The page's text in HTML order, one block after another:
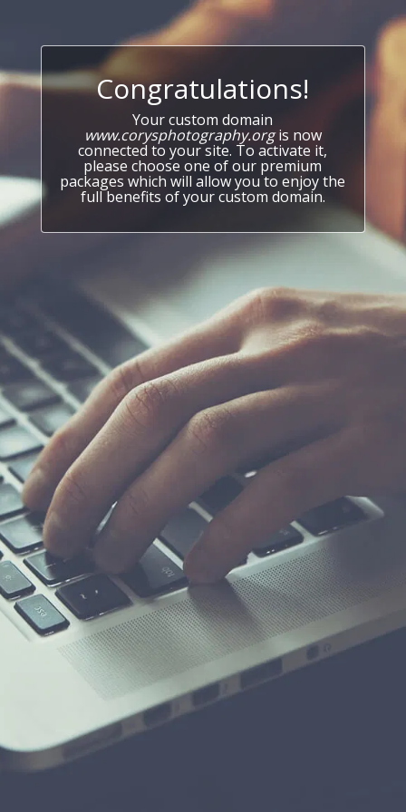
Congratulations!
Your custom domain
www.corysphotography.orgis now
connected to your site. To activate it,
please choose one of our premium
packages which will allow you to enjoy the
full benefits of your custom domain.